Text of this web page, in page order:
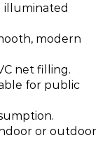
illuminated
modern
net filling.
for public
or outdoor